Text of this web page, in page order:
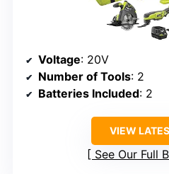
Voltage: 20V
Number of Tools: 2
Batteries Included: 2
VIEW
See Our Full